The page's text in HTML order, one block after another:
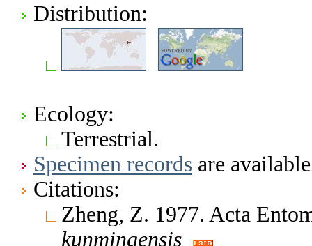
Distribution:
Ecology:
Terrestrial.
Specimen records are
Citations:
Zheng, Z. 1977. Acta
kunmingensis